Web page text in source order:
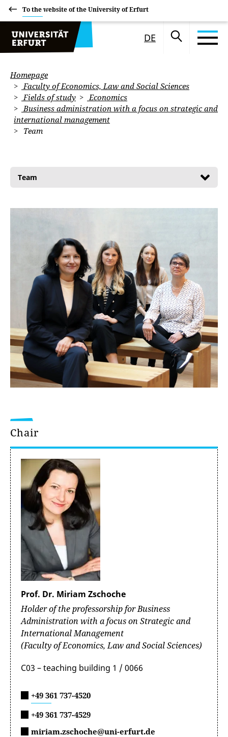
To the website of the University of Erfurt
DE
Homepage
Faculty of Economics, Law and Social Sciences
Fields of study
Economics
Business administration with a focus on strategic and
international management
Team
Team
Chair
Prof. Dr. Miriam Zschoche
Holder of the professorship for Business
Administration with a focus on Strategic and
International Management
(Faculty of Economics, Law and Social Sciences)
C03 – teaching building 1 / 0066
+49 361 737-4520
+49 361 737-4529
miriam.zschoche@uni-erfurt.de